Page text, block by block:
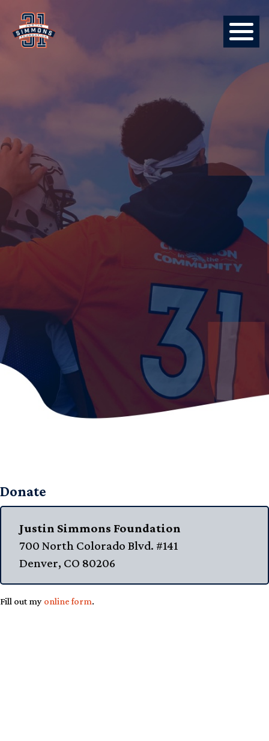
Donate
Justin Simmons Foundation
700 North Colorado Blvd. #141
Denver, CO 80206
Fill out my online form.